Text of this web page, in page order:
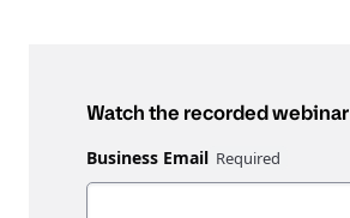
Watch the recorded webinar
Business Email